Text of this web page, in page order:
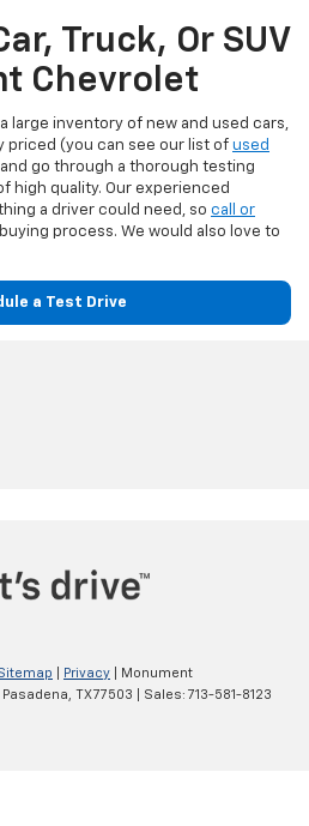
Truck, Or SUV
Chevrolet
large inventory of new and used cars,
priced (you can see our list of used
and go through a thorough testing
high quality. Our experienced
a driver could need, so call or
process. We would also love to
a Test Drive
Privacy | Monument
Pasadena, TX77503 | Sales: 713-581-8123